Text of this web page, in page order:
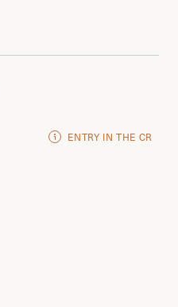
ENTRY IN THE CR